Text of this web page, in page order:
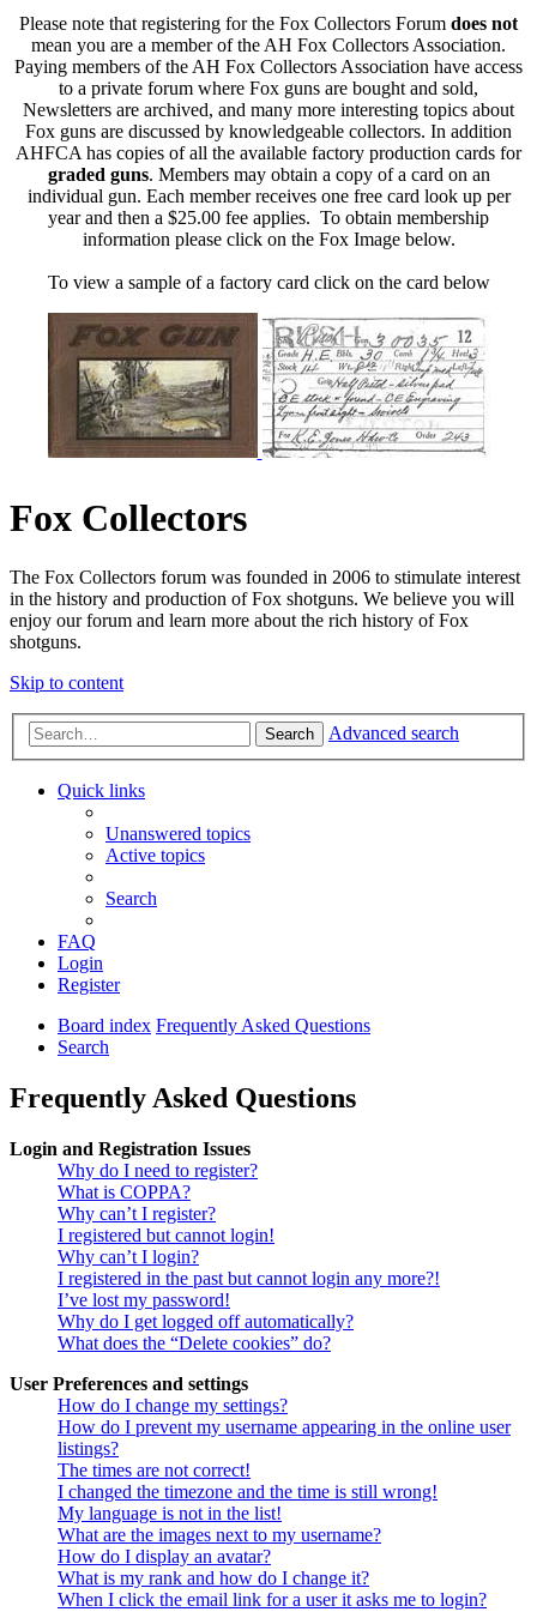
Please note that registering for the Fox Collectors Forum does not
mean you are a member of the AH Fox Collectors Association.
Paying members of the AH Fox Collectors Association have access
to a private forum where Fox guns are bought and sold,
Newsletters are archived, and many more interesting topics about
Fox guns are discussed by knowledgeable collectors. In addition
AHFCA has copies of all the available factory production cards for
graded guns. Members may obtain a copy of a card on an
individual gun. Each member receives one free card look up per
year and then a $25.00 fee applies. To obtain membership
information please click on the Fox Image below.
To view a sample of a factory card click on the card below
Fox Collectors
The Fox Collectors forum was founded in 2006 to stimulate interest
in the history and production of Fox shotguns. We believe you will
enjoy our forum and learn more about the rich history of Fox
shotguns.
Skip to content
Search Advanced search
Quick links
Unanswered topics
Active topics
Search
FAQ
Login
Register
Board index Frequently Asked Questions
Search
Frequently Asked Questions
Login and Registration Issues
Why do I need to register?
What is COPPA?
Why can’t I register?
I registered but cannot login!
Why can’t I login?
I registered in the past but cannot login any more?!
I’ve lost my password!
Why do I get logged off automatically?
What does the “Delete cookies” do?
User Preferences and settings
How do I change my settings?
How do I prevent my username appearing in the online user
listings?
The times are not correct!
I changed the timezone and the time is still wrong!
My language is not in the list!
What are the images next to my username?
How do I display an avatar?
What is my rank and how do I change it?
When I click the email link for a user it asks me to login?